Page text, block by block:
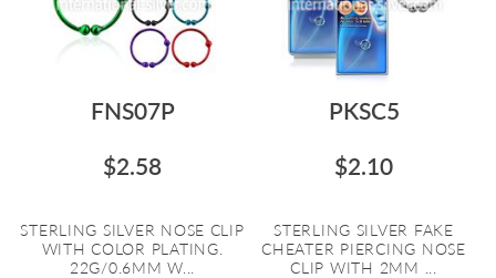
FNS07P
$2.58
STERLING SILVER NOSE CLIP
WITH COLOR PLATING.
22G/0.6MM W...
PKSC5
$2.10
STERLING SILVER FAKE
CHEATER PIERCING NOSE
CLIP WITH 2MM ...